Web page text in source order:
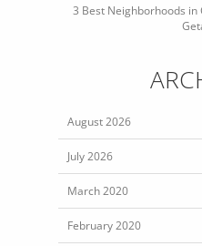
3 Best Neighborhoods in
August 2026
July 2026
March 2020
February 2020